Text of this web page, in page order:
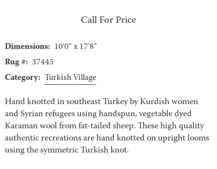
Call For Price
Dimensions: 10'0" x 17'8"
Rug #: 37445
Category: Turkish Village
Hand knotted in southeast Turkey by Kurdish women
and Syrian refugees using handspun, vegetable dyed
Karaman wool from fat-tailed sheep. These high quality
authentic recreations are hand knotted on upright looms
using the symmetric Turkish knot.